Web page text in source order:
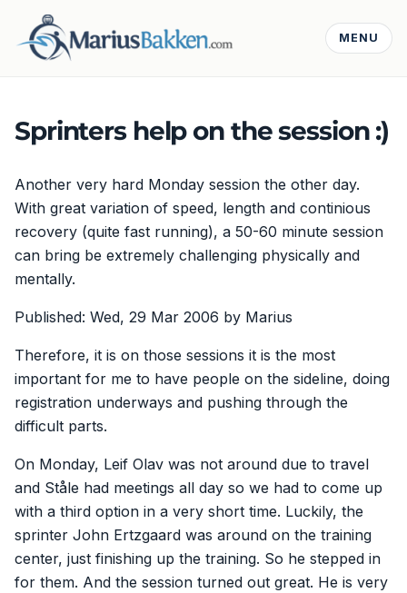
MENU
Sprinters help on the session :)
Another very hard Monday session the other day.
With great variation of speed, length and continious
recovery (quite fast running), a 50-60 minute session
can bring be extremely challenging physically and
mentally.
Published: Wed, 29 Mar 2006 by Marius
Therefore, it is on those sessions it is the most
important for me to have people on the sideline, doing
registration underways and pushing through the
difficult parts.
On Monday, Leif Olav was not around due to travel
and Ståle had meetings all day so we had to come up
with a third option in a very short time. Luckily, the
sprinter John Ertzgaard was around on the training
center, just finishing up the training. So he stepped in
for them. And the session turned out great. He is very